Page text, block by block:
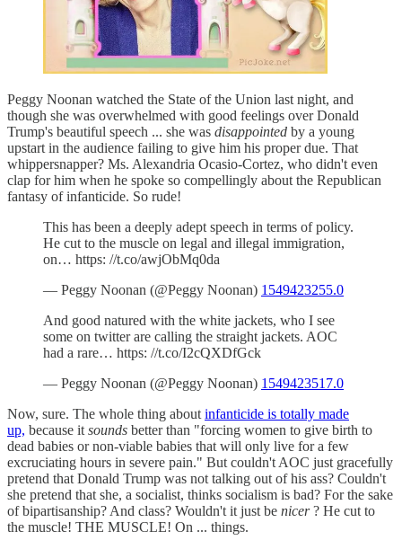
Peggy Noonan watched the State of the Union last night, and
though she was overwhelmed with good feelings over Donald
Trump's beautiful speech ... she was disappointed by a young
upstart in the audience failing to give him his proper due. That
whippersnapper? Ms. Alexandria Ocasio-Cortez, who didn't even
clap for him when he spoke so compellingly about the Republican
fantasy of infanticide. So rude!
This has been a deeply adept speech in terms of policy.
He cut to the muscle on legal and illegal immigration,
on… https: //t.co/awjObMq0da
— Peggy Noonan (@Peggy Noonan) 1549423255.0
And good natured with the white jackets, who I see
some on twitter are calling the straight jackets. AOC
had a rare… https: //t.co/I2cQXDfGck
— Peggy Noonan (@Peggy Noonan) 1549423517.0
Now, sure. The whole thing about infanticide is totally made
up, because it sounds better than "forcing women to give birth to
dead babies or non-viable babies that will only live for a few
excruciating hours in severe pain." But couldn't AOC just gracefully
pretend that Donald Trump was not talking out of his ass? Couldn't
she pretend that she, a socialist, thinks socialism is bad? For the sake
of bipartisanship? And class? Wouldn't it just be nicer? He cut to
the muscle! THE MUSCLE! On ... things.